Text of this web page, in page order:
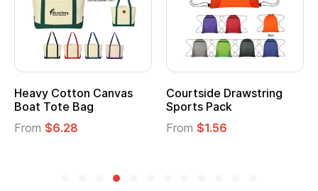
Heavy Cotton Canvas
Boat Tote Bag
From$6.28
Courtside Drawstring
Sports Pack
From$1.56